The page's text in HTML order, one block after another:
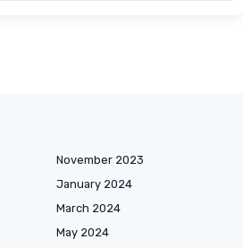
November 2023
January 2024
March 2024
May 2024